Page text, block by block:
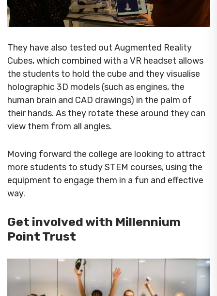
They have also tested out Augmented Reality
Cubes, which combined with a VR headset allows
the students to hold the cube and they visualise
holographic 3D models (such as engines, the
human brain and CAD drawings) in the palm of
their hands. As they rotate these around they can
view them from all angles.
Moving forward the college are looking to attract
more students to study STEM courses, using the
equipment to engage them in a fun and effective
way.
Get involved with Millennium
Point Trust